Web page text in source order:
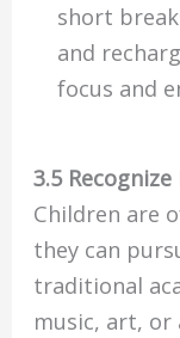
short
and
focus and
3.5
Children are
they can
traditional
music, art,